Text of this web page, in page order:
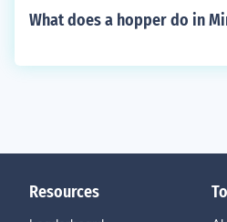
What does a hopper do in
Resources